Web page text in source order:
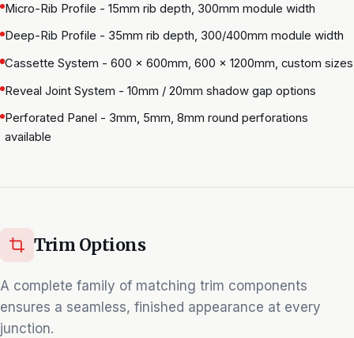
Micro-Rib Profile - 15mm rib depth, 300mm module width
Deep-Rib Profile - 35mm rib depth, 300/400mm module width
Cassette System - 600 × 600mm, 600 × 1200mm, custom sizes
Reveal Joint System - 10mm / 20mm shadow gap options
Perforated Panel - 3mm, 5mm, 8mm round perforations
available
Trim Options
A complete family of matching trim components
ensures a seamless, finished appearance at every
junction.